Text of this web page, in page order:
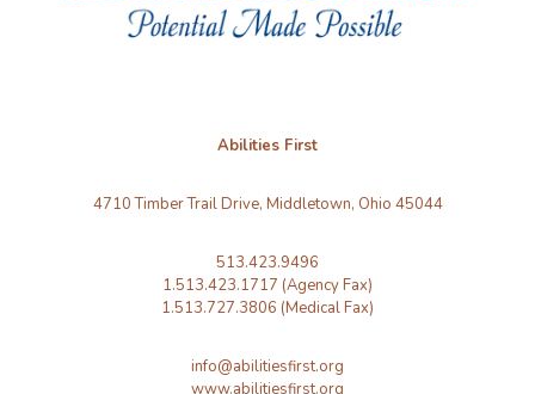
Abilities First
4710 Timber Trail Drive, Middletown, Ohio 45044
513.423.9496
1.513.423.1717 (Agency Fax)
1.513.727.3806 (Medical Fax)
info@abilitiesfirst.org
www.abilitiesfirst.org